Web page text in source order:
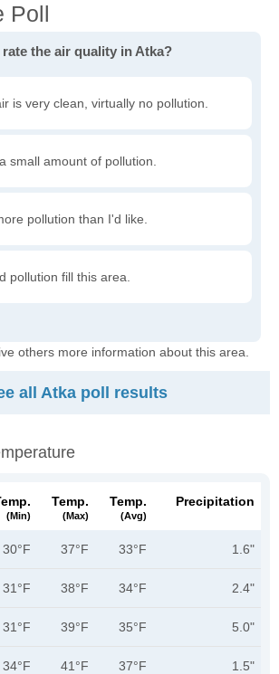
the air quality in Atka?
is very clean, virtually no pollution.
small amount of pollution.
pollution than I'd like.
pollution fill this area.
others more information about this area.
all Atka poll results
(min)
Temp.
(max)
Temp.
(avg)
Precipitation
30°F 37°F 33°F 1.6"
31°F 38°F 34°F 2.4"
31°F 39°F 35°F 5.0"
34°F 41°F 37°F 1.5"